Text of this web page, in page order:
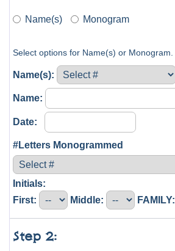
Name(s) Monogram
Select options for Name(s) or Monogram.
Name(s):
Name:
Date:
#Letters Monogrammed
Initials:
First:
Middle: FAMILY:
Step 2: